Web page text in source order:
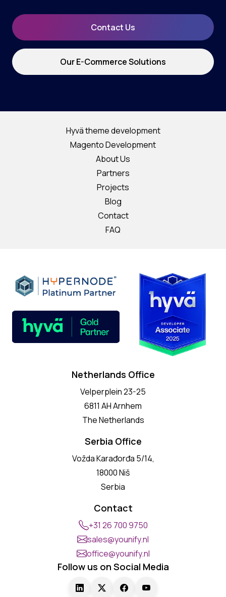
Contact Us
Our E-Commerce Solutions
Hyvä theme development
Magento Development
About Us
Partners
Projects
Blog
Contact
FAQ
Netherlands Office
Velperplein 23-25
6811 AH Arnhem
The Netherlands
Serbia Office
Vožda Karađorđa 5/14,
18000 Niš
Serbia
Contact
+31 26 700 9750
sales@younify.nl
office@younify.nl
Follow us on Social Media